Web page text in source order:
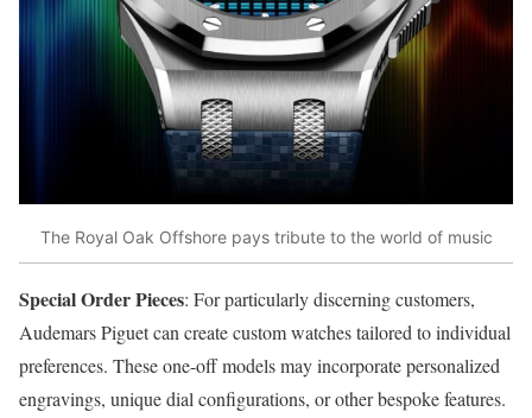
The Royal Oak Offshore pays tribute to the world of music
Special Order Pieces: For particularly discerning customers,
Audemars Piguet can create custom watches tailored to individual
preferences. These one-off models may incorporate personalized
engravings, unique dial configurations, or other bespoke features.